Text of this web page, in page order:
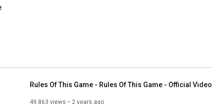
Rules Of This Game - Rules Of This Game - Official Video
49,863 views 2 years ago